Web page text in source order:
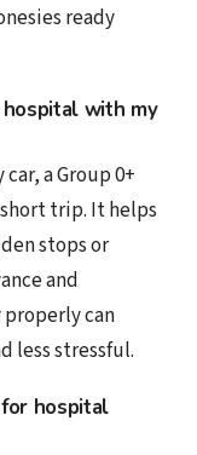
ready
with my
a Group 0+
trip. It helps
stops or
and
can
less stressful.
hospital